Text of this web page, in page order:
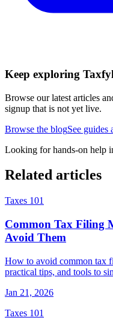
Keep exploring
Browse our latest articles
signup that is not yet live.
Browse the blogSee guides
Looking for hands-on help
Related articles
Taxes 101
Common Tax Filing
Avoid Them
How to avoid common tax
practical tips, and tools to
Jan 21, 2026
Taxes 101